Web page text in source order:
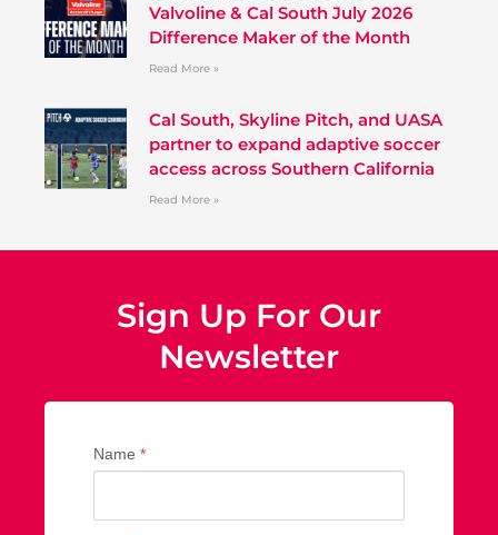
Valvoline & Cal South July 2026
Difference Maker of the Month
Read More »
Cal South, Skyline Pitch, and UASA
partner to expand adaptive soccer
access across Southern California
Read More »
Sign Up For Our
Newsletter
Name *